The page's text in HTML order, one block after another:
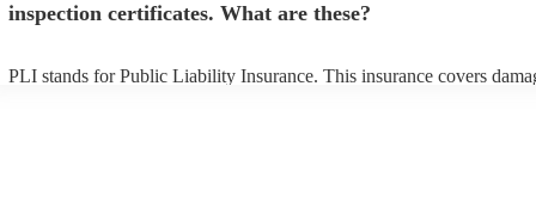
inspection certificates. What are these?
PLI stands for Public Liability Insurance. This insurance covers